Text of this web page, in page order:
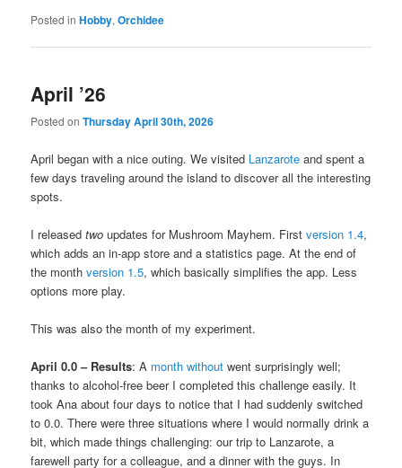
Posted in Hobby,Orchidee
April ’26
Posted onThursday April 30th, 2026
April began with a nice outing. We visited Lanzarote and spent a
few days traveling around the island to discover all the interesting
spots.
I releasedtwo updates for Mushroom Mayhem. Firstversion 1.4,
which adds an in-app store and a statistics page. At the end of
the monthversion 1.5, which basically simplifies the app. Less
options more play.
This was also the month of my experiment.
April 0.0 – Results: A month without went surprisingly well;
thanks to alcohol-free beer I completed this challenge easily. It
took Ana about four days to notice that I had suddenly switched
to 0.0. There were three situations where I would normally drink a
bit, which made things challenging: our trip to Lanzarote, a
farewell party for a colleague, and a dinner with the guys. In